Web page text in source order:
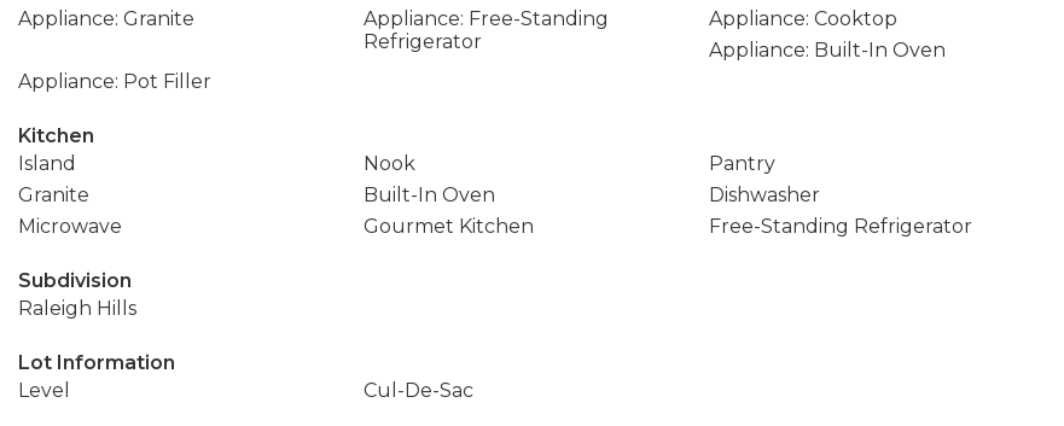
Appliance: Granite
Appliance: Free-Standing
Refrigerator
Appliance: Cooktop
Appliance: Built-In Oven
Appliance: Pot Filler
Kitchen
Island
Nook
Pantry
Granite
Built-In Oven
Dishwasher
Microwave
Gourmet Kitchen Free-Standing Refrigerator
Subdivision
Raleigh Hills
Lot Information
Level
Cul-De-Sac